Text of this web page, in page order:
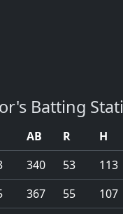
Batting
AB R H
340 53 113
367 55 107